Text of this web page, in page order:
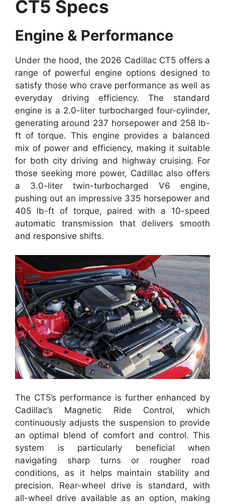
CT5 Specs
Engine & Performance
Under the hood, the 2026 Cadillac CT5 offers a
range of powerful engine options designed to
satisfy those who crave performance as well as
everyday driving efficiency. The standard
engine is a 2.0-liter turbocharged four-cylinder,
generating around 237 horsepower and 258 lb-
ft of torque. This engine provides a balanced
mix of power and efficiency, making it suitable
for both city driving and highway cruising. For
those seeking more power, Cadillac also offers
a 3.0-liter twin-turbocharged V6 engine,
pushing out an impressive 335 horsepower and
405 lb-ft of torque, paired with a 10-speed
automatic transmission that delivers smooth
and responsive shifts.
The CT5’s performance is further enhanced by
Cadillac’s Magnetic Ride Control, which
continuously adjusts the suspension to provide
an optimal blend of comfort and control. This
system is particularly beneficial when
navigating sharp turns or rougher road
conditions, as it helps maintain stability and
precision. Rear-wheel drive is standard, with
all-wheel drive available as an option, making